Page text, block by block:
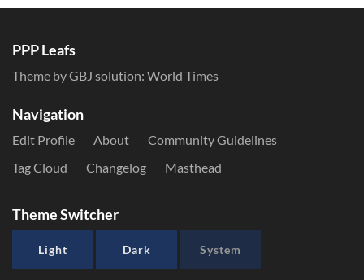
PPP Leafs
Theme by GBJ solution: World Times
Navigation
Edit Profile About
Community Guidelines
Tag Cloud
Changelog Masthead
Theme Switcher
Light Dark System